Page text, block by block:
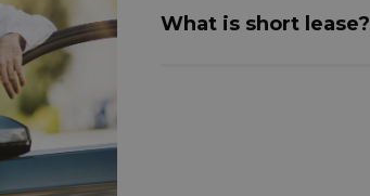
What is short lease?